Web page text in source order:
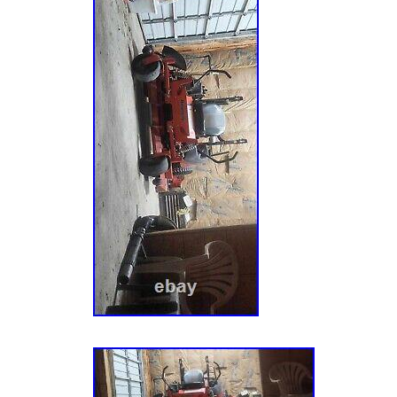
Zero-Turn Mower, 23hp Kawasaki FR (SN:
915204 (ZT XL 52) – Gravely 52 Zero-Turn
Kawasaki FR (SN: 020000 – 029999).
Gravely 52 Zero-Turn Mower, 23hp
034999). 915204 (ZT XL 52) – Gravely 52
Kawasaki FR (SN: 035000 – 039999).
Gravely 52 Zero-Turn Mower, 23hp
074999). 915204 (ZT XL 52) – Gravely 52
Kawasaki FR (SN: 075000 – 079999).
Gravely 52 Zero-Turn Mower, 23hp
Above). 915230 (ZTX 52) – Gravely 52
Kawasaki FR (SN: 000101 – 029999).
034999). 915230 (ZTX 52) – Gravely 52
Kawasaki FR (SN: 035000 – 039999).